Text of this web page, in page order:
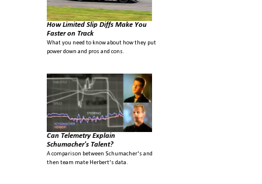
How Limited Slip Diffs Make You
Faster on Track
What you need to know about how they put
power down and pros and cons.
Can Telemetry Explain
Schumacher's Talent?
A comparison between Schumacher's and
then team mate Herbert's data.